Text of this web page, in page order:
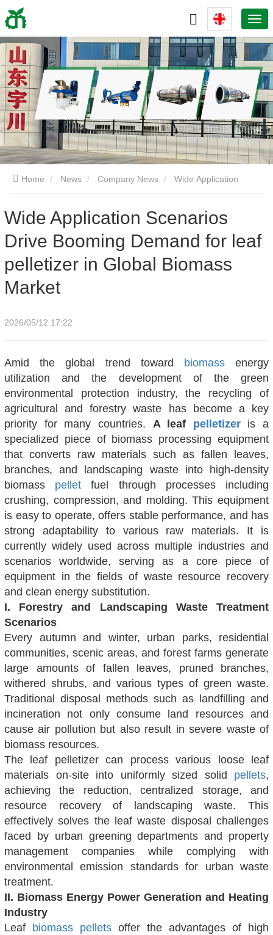
Home News Company News
Biomass Market
Wide Application Scenarios
Drive Booming Demand for leaf
pelletizer in Global Biomass
Market
2026/05/12 17:22
Amid the global trend toward biomassenergy
utilization and the development of the green
environmental protection industry, the recycling of
agricultural and forestry waste has become a key
priority for many countries. A leaf pelletizeris a
specialized piece of biomass processing equipment
that converts raw materials such as fallen leaves,
branches, and landscaping waste into high-density
biomass pellet fuel through processes including
crushing, compression, and molding. This equipment
is easy to operate, offers stable performance, and has
strong adaptability to various raw materials. It is
currently widely used across multiple industries and
scenarios worldwide, serving as a core piece of
equipment in the fields of waste resource recovery
and clean energy substitution.
I. Forestry and Landscaping Waste Treatment
Scenarios
Every autumn and winter, urban parks, residential
communities, scenic areas, and forest farms generate
large amounts of fallen leaves, pruned branches,
withered shrubs, and various types of green waste.
Traditional disposal methods such as landfilling and
incineration not only consume land resources and
cause air pollution but also result in severe waste of
biomass resources.
The leaf pelletizer can process various loose leaf
materials on-site into uniformly sized solid pellets,
achieving the reduction, centralized storage, and
resource recovery of landscaping waste. This
effectively solves the leaf waste disposal challenges
faced by urban greening departments and property
management companies while complying with
environmental emission standards for urban waste
treatment.
II. Biomass Energy Power Generation and Heating
Industry
Leaf biomass pellets offer the advantages of high